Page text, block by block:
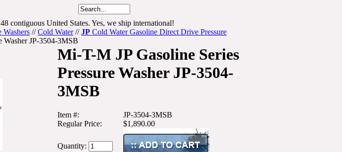
contiguous United States. Yes, we ship international!
Washers //Cold Water//JP Cold Water Gasoline Direct Drive Pressure
Washer JP-3504-3MSB
Mi-T-M JP Gasoline Series
Pressure Washer JP-3504-
3MSB
Item #:
JP-3504-3MSB
Regular Price:
$1,890.00
Quantity: